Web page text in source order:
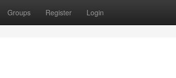
Groups Register Login